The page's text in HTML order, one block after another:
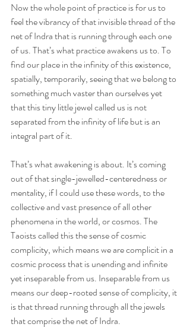
Now the whole point of practice is for us to
feel the vibrancy of that invisible thread of the
net of Indra that is running through each one
of us. That’s what practice awakens us to. To
find our place in the infinity of this existence,
spatially, temporarily, seeing that we belong to
something much vaster than ourselves yet
that this tiny little jewel called us is not
separated from the infinity of life but is an
integral part of it.
That’s what awakening is about. It’s coming
out of that single-jewelled-centeredness or
mentality, if I could use these words, to the
collective and vast presence of all other
phenomena in the world, or cosmos. The
Taoists called this the sense of cosmic
complicity, which means we are complicit in a
cosmic process that is unending and infinite
yet inseparable from us. Inseparable from us
means our deep-rooted sense of complicity, it
is that thread running through all the jewels
that comprise the net of Indra.